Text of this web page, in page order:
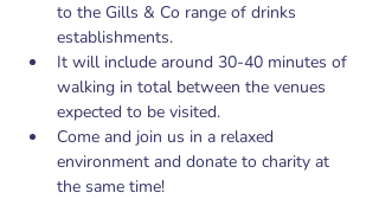
to the Gills & Co range of drinks
establishments.
It will include around 30-40 minutes of
walking in total between the venues
expected to be visited.
Come and join us in a relaxed
environment and donate to charity at
the same time!